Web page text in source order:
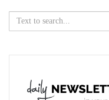
Search
for: